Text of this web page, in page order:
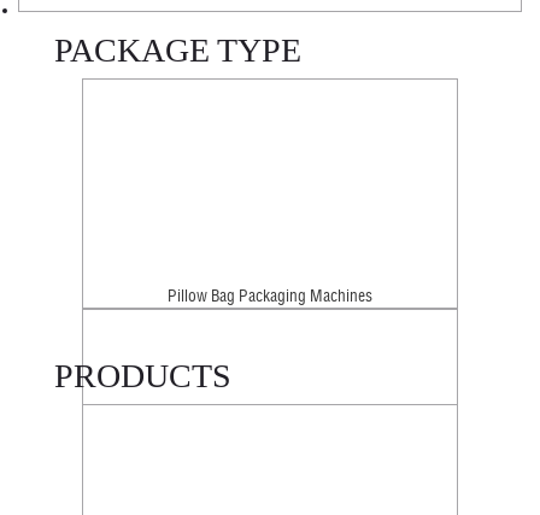
PACKAGE TYPE
Pillow Bag Packaging Machines
PRODUCTS